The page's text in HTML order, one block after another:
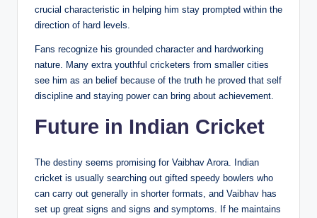
crucial characteristic in helping him stay prompted within the
direction of hard levels.
Fans recognize his grounded character and hardworking
nature. Many extra youthful cricketers from smaller cities
see him as an belief because of the truth he proved that self
discipline and staying power can bring about achievement.
Future in Indian Cricket
The destiny seems promising for Vaibhav Arora. Indian
cricket is usually searching out gifted speedy bowlers who
can carry out generally in shorter formats, and Vaibhav has
set up great signs and signs and symptoms. If he maintains